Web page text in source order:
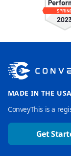
MADE IN THE USA
ConveyThis is a
Get